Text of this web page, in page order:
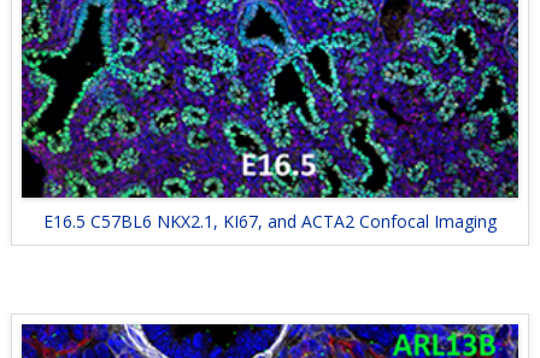
E16.5 C57BL6 NKX2.1, KI67, and ACTA2 Confocal Imaging